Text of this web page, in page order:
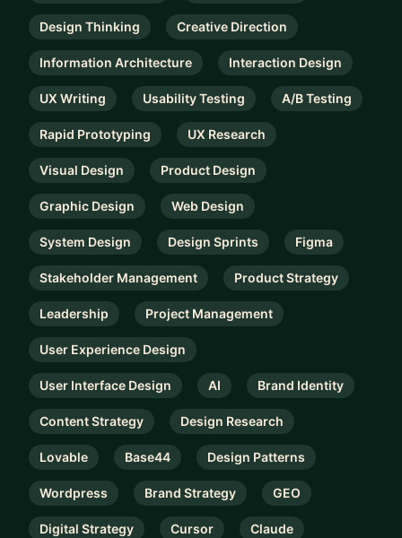
Design Thinking Creative Direction
Information Architecture Interaction Design
UX Writing Usability Testing A/B Testing
Rapid Prototyping UX Research
Visual Design Product Design
Graphic Design Web Design
System Design Design Sprints Figma
Stakeholder Management Product Strategy
Leadership Project Management
User Experience Design
User Interface Design AI Brand Identity
Content Strategy Design Research
Lovable Base44 Design Patterns
Wordpress Brand Strategy GEO
Digital Strategy Cursor Claude